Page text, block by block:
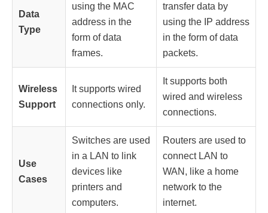
Data
Type
using the MAC
address in the
form of data
frames.
transfer data by
using the IP address
in the form of data
packets.
Wireless
Support
It supports wired
connections only.
It supports both
wired and wireless
connections.
Use
Cases
Switches are used
in a LAN to link
devices like
printers and
computers.
Routers are used to
connect LAN to
WAN, like a home
network to the
internet.